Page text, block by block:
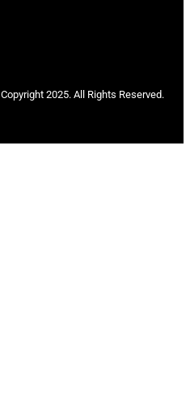
Copyright 2025. All Rights Reserved.